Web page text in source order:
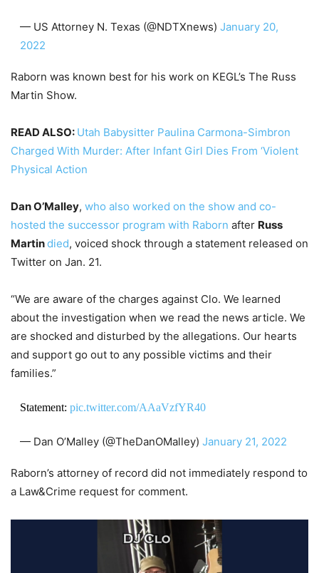
— US Attorney N. Texas (@NDTXnews) January 20,
2022
Raborn was known best for his work on KEGL’s The Russ
Martin Show.
READ ALSO: Utah Babysitter Paulina Carmona-Simbron
Charged With Murder: After Infant Girl Dies From ‘Violent
Physical Action
Dan O’Malley, who also worked on the show and co-
hosted the successor program with Raborn after Russ
Martindied, voiced shock through a statement released on
Twitter on Jan. 21.
“We are aware of the charges against Clo. We learned
about the investigation when we read the news article. We
are shocked and disturbed by the allegations. Our hearts
and support go out to any possible victims and their
families.”
Statement: pic.twitter.com/AAaVzfYR40
— Dan O’Malley (@TheDanOMalley) January 21, 2022
Raborn’s attorney of record did not immediately respond to
a Law&Crime request for comment.